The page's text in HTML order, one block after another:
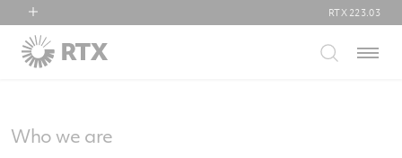
RTX
Collins Aerospace
RTX 223.03
Menu
Who we are